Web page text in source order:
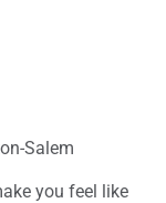
Salem
you feel like